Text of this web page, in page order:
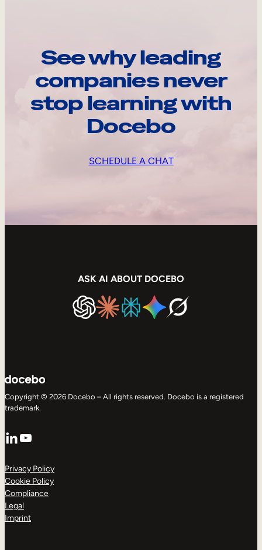
See why leading
companies never
stop learning with
Docebo
SCHEDULE A CHAT
ASK AI ABOUT DOCEBO
Copyright © 2026 Docebo – All rights reserved. Docebo is a registered
trademark.
LinkedIn
YouTube
Privacy Policy
Cookie Policy
Compliance
Legal
Imprint